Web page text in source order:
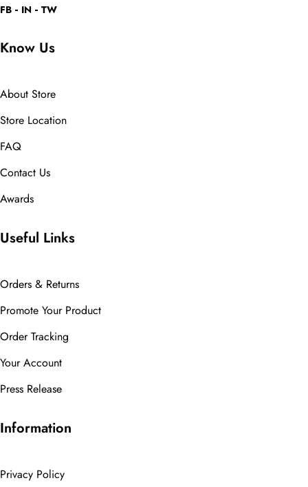
FB IN TW
Know Us
About Store
Store Location
FAQ
Contact Us
Awards
Useful Links
Orders & Returns
Promote Your Product
Order Tracking
Your Account
Press Release
Information
Privacy Policy